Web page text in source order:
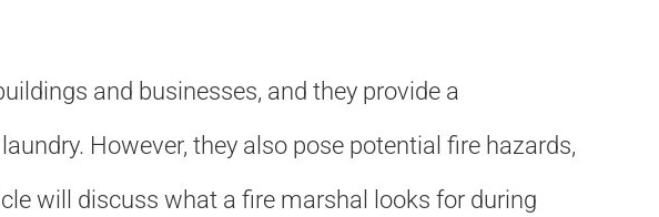
and businesses, and they provide a
However, they also pose potential fire hazards,
will discuss what a fire marshal looks for during